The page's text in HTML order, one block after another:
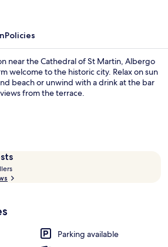
Policies
near the Cathedral of St Martin, Albergo
welcome to the historic city. Relax on sun
beach or unwind with a drink at the bar
from the terrace.
Parking available